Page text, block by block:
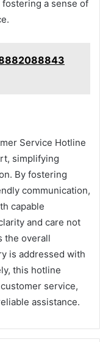
a sense of
Service Hotline
simplifying
By fostering
communication,
capable
and care not
the overall
is addressed with
this hotline
service,
assistance.